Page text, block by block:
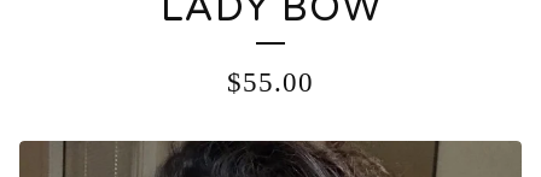
$55.00